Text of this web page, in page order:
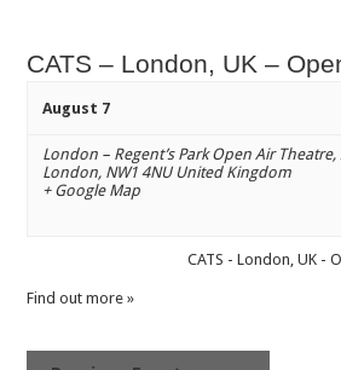
CATS – London, UK –
August 7
London – Regent’s Park Open Air Theatre,
London, NW1 4NU United Kingdom
+ Google Map
CATS - London, UK -
Find out more »